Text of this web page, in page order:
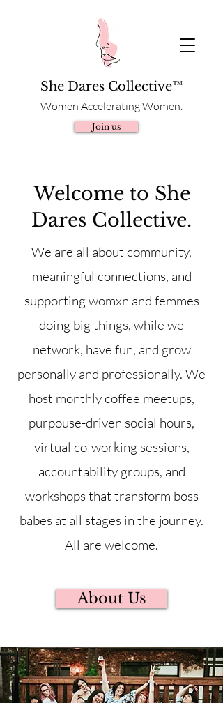
She Dares Collective™
Women Accelerating Women.
Join us
Welcome to She
Dares Collective.
We are all about community,
meaningful connections, and
supporting womxn and femmes
doing big things, while we
network, have fun, and grow
personally and professionally. We
host monthly coffee meetups,
purpouse-driven social hours,
virtual co-working sessions,
accountability groups, and
workshops that transform boss
babes at all stages in the journey.
All are welcome.
About Us